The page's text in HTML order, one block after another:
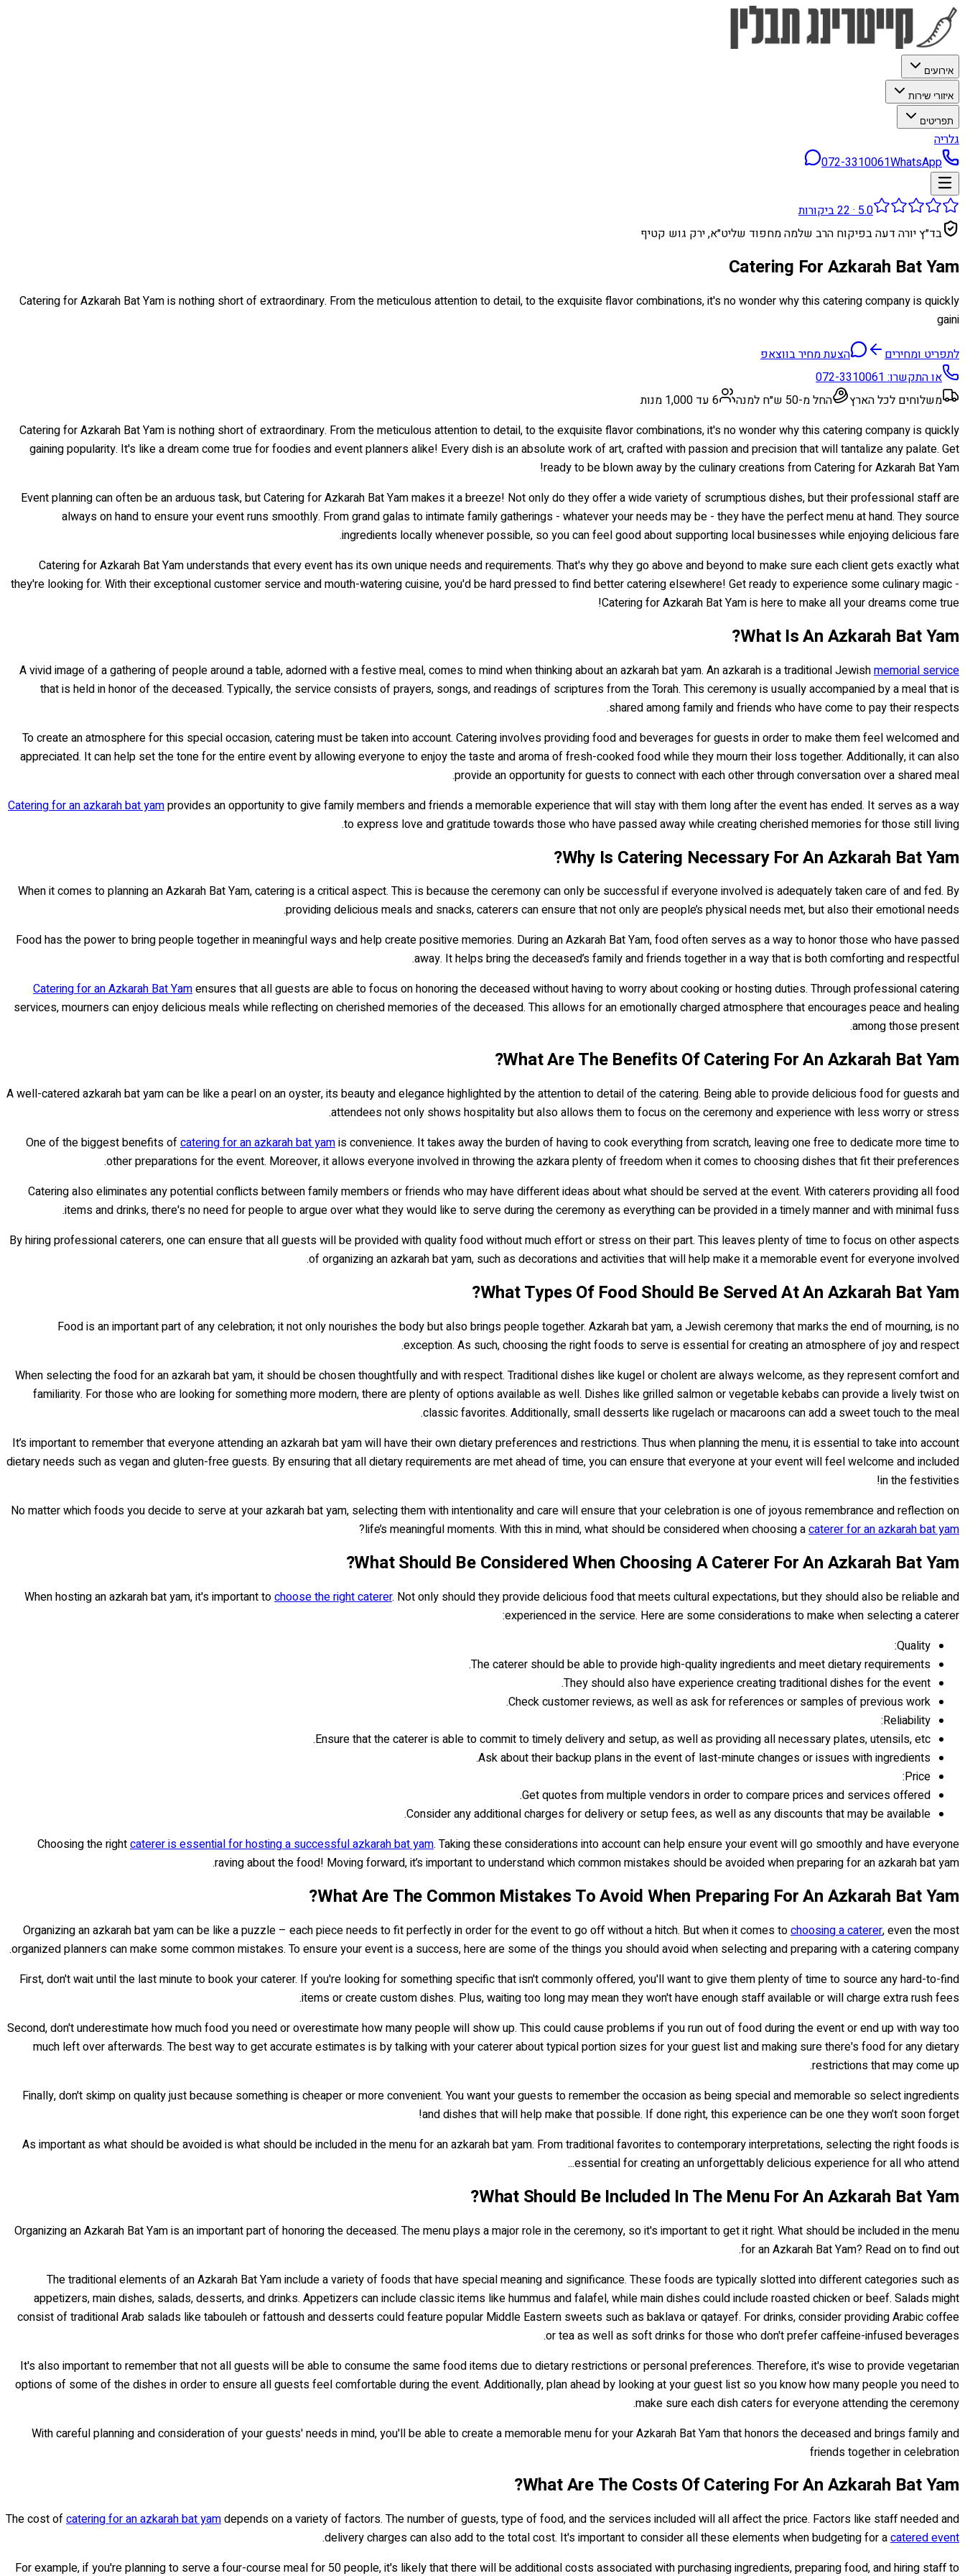
אירועים
איזורי שירות
תפריטים
גלריה
072-3310061WhatsApp
5.0
·
22ביקורות
בד״ץ יורה דעה בפיקוח הרב שלמה מחפוד שליט״א, ירק גוש קטיף
Catering For Azkarah Bat Yam
Catering for Azkarah Bat Yam is nothing short of extraordinary. From the meticulous attention to detail, to the exquisite flavor combinations, it's no wonder why this catering company is quickly
gaini
לתפריט ומחירים
הצעת מחיר בווצאפ
או התקשרו:072-3310061
משלוחים לכל הארץ
החל מ-50 ש״ח למנה
6 עד 1,000 מנות
Catering for Azkarah Bat Yam is nothing short of extraordinary. From the meticulous attention to detail, to the exquisite flavor combinations, it's no wonder why this catering company is quickly
gaining popularity. It's like a dream come true for foodies and event planners alike! Every dish is an absolute work of art, crafted with passion and precision that will tantalize any palate. Get
ready to be blown away by the culinary creations from Catering for Azkarah Bat Yam!
Event planning can often be an arduous task, but Catering for Azkarah Bat Yam makes it a breeze! Not only do they offer a wide variety of scrumptious dishes, but their professional staff are
always on hand to ensure your event runs smoothly. From grand galas to intimate family gatherings - whatever your needs may be - they have the perfect menu at hand. They source
ingredients locally whenever possible, so you can feel good about supporting local businesses while enjoying delicious fare.
Catering for Azkarah Bat Yam understands that every event has its own unique needs and requirements. That's why they go above and beyond to make sure each client gets exactly what
they're looking for. With their exceptional customer service and mouth-watering cuisine, you'd be hard pressed to find better catering elsewhere! Get ready to experience some culinary magic -
Catering for Azkarah Bat Yam is here to make all your dreams come true!
What Is An Azkarah Bat Yam?
A vivid image of a gathering of people around a table, adorned with a festive meal, comes to mind when thinking about an azkarah bat yam. An azkarah is a traditional Jewishmemorial service
that is held in honor of the deceased. Typically, the service consists of prayers, songs, and readings of scriptures from the Torah. This ceremony is usually accompanied by a meal that is
shared among family and friends who have come to pay their respects.
To create an atmosphere for this special occasion, catering must be taken into account. Catering involves providing food and beverages for guests in order to make them feel welcomed and
appreciated. It can help set the tone for the entire event by allowing everyone to enjoy the taste and aroma of fresh-cooked food while they mourn their loss together. Additionally, it can also
provide an opportunity for guests to connect with each other through conversation over a shared meal.
Catering for an azkarah bat yamprovides an opportunity to give family members and friends a memorable experience that will stay with them long after the event has ended. It serves as a way
to express love and gratitude towards those who have passed away while creating cherished memories for those still living.
Why Is Catering Necessary For An Azkarah Bat Yam?
When it comes to planning an Azkarah Bat Yam, catering is a critical aspect. This is because the ceremony can only be successful if everyone involved is adequately taken care of and fed. By
providing delicious meals and snacks, caterers can ensure that not only are people’s physical needs met, but also their emotional needs.
Food has the power to bring people together in meaningful ways and help create positive memories. During an Azkarah Bat Yam, food often serves as a way to honor those who have passed
away. It helps bring the deceased’s family and friends together in a way that is both comforting and respectful.
Catering for an Azkarah Bat Yamensures that all guests are able to focus on honoring the deceased without having to worry about cooking or hosting duties. Through professional catering
services, mourners can enjoy delicious meals while reflecting on cherished memories of the deceased. This allows for an emotionally charged atmosphere that encourages peace and healing
among those present.
What Are The Benefits Of Catering For An Azkarah Bat Yam?
A well-catered azkarah bat yam can be like a pearl on an oyster, its beauty and elegance highlighted by the attention to detail of the catering. Being able to provide delicious food for guests and
attendees not only shows hospitality but also allows them to focus on the ceremony and experience with less worry or stress.
One of the biggest benefits ofcatering for an azkarah bat yamis convenience. It takes away the burden of having to cook everything from scratch, leaving one free to dedicate more time to
other preparations for the event. Moreover, it allows everyone involved in throwing the azkara plenty of freedom when it comes to choosing dishes that fit their preferences.
Catering also eliminates any potential conflicts between family members or friends who may have different ideas about what should be served at the event. With caterers providing all food
items and drinks, there's no need for people to argue over what they would like to serve during the ceremony as everything can be provided in a timely manner and with minimal fuss.
By hiring professional caterers, one can ensure that all guests will be provided with quality food without much effort or stress on their part. This leaves plenty of time to focus on other aspects
of organizing an azkarah bat yam, such as decorations and activities that will help make it a memorable event for everyone involved.
What Types Of Food Should Be Served At An Azkarah Bat Yam?
Food is an important part of any celebration; it not only nourishes the body but also brings people together. Azkarah bat yam, a Jewish ceremony that marks the end of mourning, is no
exception. As such, choosing the right foods to serve is essential for creating an atmosphere of joy and respect.
When selecting the food for an azkarah bat yam, it should be chosen thoughtfully and with respect. Traditional dishes like kugel or cholent are always welcome, as they represent comfort and
familiarity. For those who are looking for something more modern, there are plenty of options available as well. Dishes like grilled salmon or vegetable kebabs can provide a lively twist on
classic favorites. Additionally, small desserts like rugelach or macaroons can add a sweet touch to the meal.
It’s important to remember that everyone attending an azkarah bat yam will have their own dietary preferences and restrictions. Thus when planning the menu, it is essential to take into account
dietary needs such as vegan and gluten-free guests. By ensuring that all dietary requirements are met ahead of time, you can ensure that everyone at your event will feel welcome and included
in the festivities!
No matter which foods you decide to serve at your azkarah bat yam, selecting them with intentionality and care will ensure that your celebration is one of joyous remembrance and reflection on
life’s meaningful moments. With this in mind, what should be considered when choosing acaterer for an azkarah bat yam
?
What Should Be Considered When Choosing A Caterer For An Azkarah Bat Yam?
When hosting an azkarah bat yam, it's important tochoose the right caterer. Not only should they provide delicious food that meets cultural expectations, but they should also be reliable and
experienced in the service. Here are some considerations to make when selecting a caterer:
Quality:
The caterer should be able to provide high-quality ingredients and meet dietary requirements.
They should also have experience creating traditional dishes for the event.
Check customer reviews, as well as ask for references or samples of previous work.
Reliability:
Ensure that the caterer is able to commit to timely delivery and setup, as well as providing all necessary plates, utensils, etc.
Ask about their backup plans in the event of last-minute changes or issues with ingredients.
Price:
Get quotes from multiple vendors in order to compare prices and services offered.
Consider any additional charges for delivery or setup fees, as well as any discounts that may be available.
Choosing the rightcaterer is essential for hosting a successful azkarah bat yam. Taking these considerations into account can help ensure your event will go smoothly and have everyone
raving about the food! Moving forward, it’s important to understand which common mistakes should be avoided when preparing for an azkarah bat yam.
What Are The Common Mistakes To Avoid When Preparing For An Azkarah Bat Yam?
Organizing an azkarah bat yam can be like a puzzle – each piece needs to fit perfectly in order for the event to go off without a hitch. But when it comes tochoosing a caterer, even the most
organized planners can make some common mistakes. To ensure your event is a success, here are some of the things you should avoid when selecting and preparing with a catering company.
First, don't wait until the last minute to book your caterer. If you're looking for something specific that isn't commonly offered, you'll want to give them plenty of time to source any hard-to-find
items or create custom dishes. Plus, waiting too long may mean they won't have enough staff available or will charge extra rush fees.
Second, don't underestimate how much food you need or overestimate how many people will show up. This could cause problems if you run out of food during the event or end up with way too
much left over afterwards. The best way to get accurate estimates is by talking with your caterer about typical portion sizes for your guest list and making sure there's food for any dietary
restrictions that may come up.
Finally, don't skimp on quality just because something is cheaper or more convenient. You want your guests to remember the occasion as being special and memorable so select ingredients
and dishes that will help make that possible. If done right, this experience can be one they won’t soon forget!
As important as what should be avoided is what should be included in the menu for an azkarah bat yam. From traditional favorites to contemporary interpretations, selecting the right foods is
essential for creating an unforgettably delicious experience for all who attend...
What Should Be Included In The Menu For An Azkarah Bat Yam?
Organizing an Azkarah Bat Yam is an important part of honoring the deceased. The menu plays a major role in the ceremony, so it's important to get it right. What should be included in the menu
for an Azkarah Bat Yam? Read on to find out.
The traditional elements of an Azkarah Bat Yam include a variety of foods that have special meaning and significance. These foods are typically slotted into different categories such as
appetizers, main dishes, salads, desserts, and drinks. Appetizers can include classic items like hummus and falafel, while main dishes could include roasted chicken or beef. Salads might
consist of traditional Arab salads like tabouleh or fattoush and desserts could feature popular Middle Eastern sweets such as baklava or qatayef. For drinks, consider providing Arabic coffee
or tea as well as soft drinks for those who don't prefer caffeine-infused beverages.
It's also important to remember that not all guests will be able to consume the same food items due to dietary restrictions or personal preferences. Therefore, it's wise to provide vegetarian
options of some of the dishes in order to ensure all guests feel comfortable during the event. Additionally, plan ahead by looking at your guest list so you know how many people you need to
make sure each dish caters for everyone attending the ceremony.
With careful planning and consideration of your guests' needs in mind, you'll be able to create a memorable menu for your Azkarah Bat Yam that honors the deceased and brings family and
friends together in celebration
What Are The Costs Of Catering For An Azkarah Bat Yam?
The cost ofcatering for an azkarah bat yamdepends on a variety of factors. The number of guests, type of food, and the services included will all affect the price. Factors like staff needed and
delivery charges can also add to the total cost. It's important to consider all these elements when budgeting for acatered event
.
For example, if you're planning to serve a four-course meal for 50 people, it's likely that there will be additional costs associated with purchasing ingredients, preparing food, and hiring staff to